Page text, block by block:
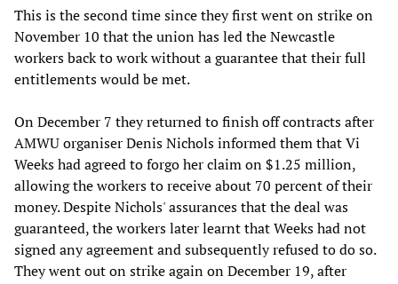
This is the second time since they first went on strike on
November 10 that the union has led the Newcastle
workers back to work without a guarantee that their full
entitlements would be met.
On December 7 they returned to finish off contracts after
AMWU organiser Denis Nichols informed them that Vi
Weeks had agreed to forgo her claim on $1.25 million,
allowing the workers to receive about 70 percent of their
money. Despite Nichols' assurances that the deal was
guaranteed, the workers later learnt that Weeks had not
signed any agreement and subsequently refused to do so.
They went out on strike again on December 19, after